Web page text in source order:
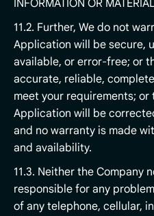
INFORMATION OR
11.2. Further, We do not
Application will be secure,
available, or error-free; or
accurate, reliable,
meet your requirements;
Application will be
and no warranty is made
and availability.
11.3. Neither the Company
responsible for any
of any telephone, cellular,